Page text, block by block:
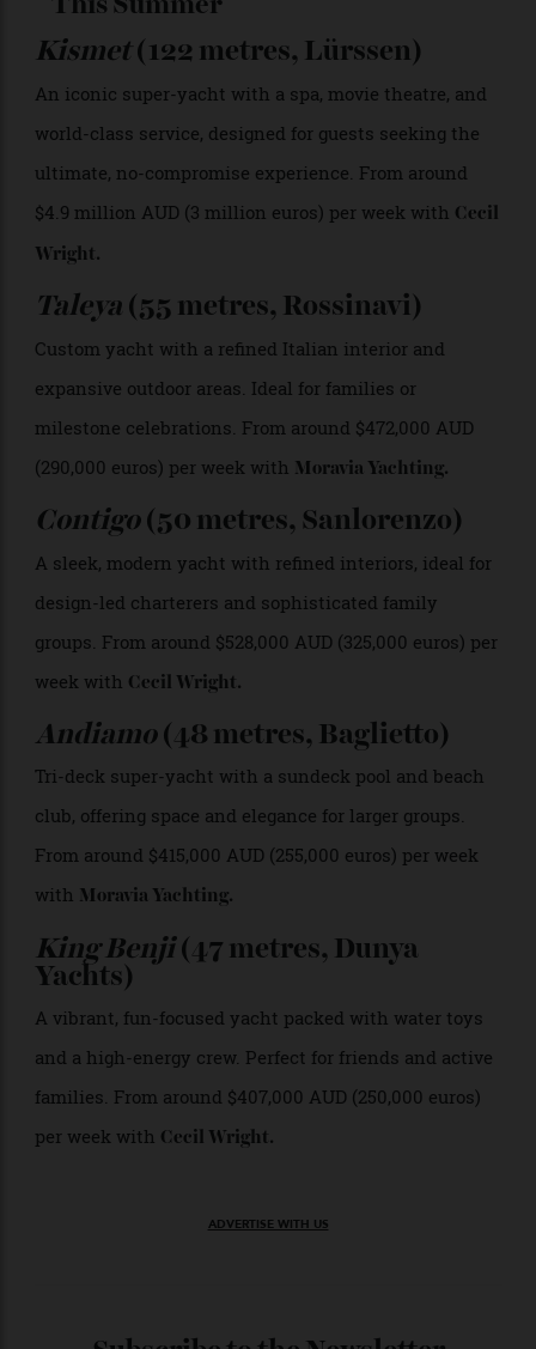
coastlines take on a different character from the
water. With the right expertise behind it, a yacht
charter becomes more than a holiday: it’s an
opportunity for a much-needed reset, with memories
that surface long after you return to shore.
>
A look aboard “Contigo” Guillaume Plisson
5 Yachts Still Available for Charter
This Summer
Kismet(122 metres, Lürssen)
An iconic super-yacht with a spa, movie theatre, and
world-class service, designed for guests seeking the
ultimate, no-compromise experience. From around
$4.9 million AUD (3 million euros) per week with
Wright .
(55 metres, Rossinavi)
Custom yacht with a refined Italian interior and
expansive outdoor areas. Ideal for families or
milestone celebrations. From around $472,000 AUD
(290,000 euros) per week with Moravia Yachting
Contigo (50 metres, Sanlorenzo)
A sleek, modern yacht with refined interiors, ideal for
design-led charterers and sophisticated family
groups. From around $528,000 AUD (325,000 euros) per
week withCecil Wright.
Andiamo(48 metres, Baglietto)
club, offering space and elegance for larger groups.